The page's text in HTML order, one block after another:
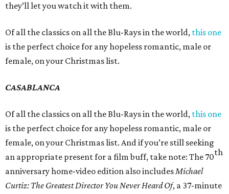
they’ll let you watch it with them.
Of all the classics on all the Blu-Rays in the world, this one
is the perfect choice for any hopeless romantic, male or
female, on your Christmas list.
CASABLANCA
Of all the classics on all the Blu-Rays in the world, this one
is the perfect choice for any hopeless romantic, male or
female, on your Christmas list. And if you’re still seeking
an appropriate present for a film buff, take note: The 70th
anniversary home-video edition also includesMichael
Curtiz: The Greatest Director You Never Heard Of, a 37-minute